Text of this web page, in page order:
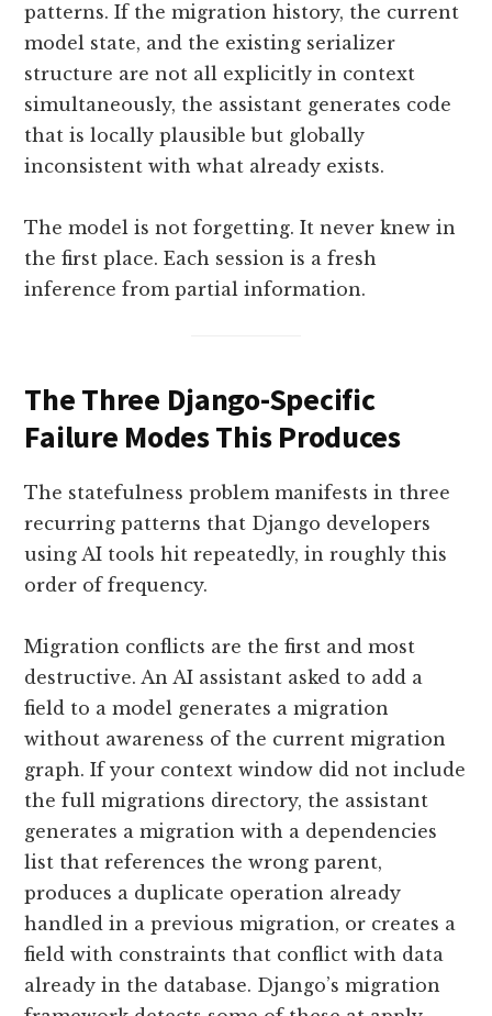
patterns. If the migration history, the current
model state, and the existing serializer
structure are not all explicitly in context
simultaneously, the assistant generates code
that is locally plausible but globally
inconsistent with what already exists.
The model is not forgetting. It never knew in
the first place. Each session is a fresh
inference from partial information.
The Three Django-Specific
Failure Modes This Produces
The statefulness problem manifests in three
recurring patterns that Django developers
using AI tools hit repeatedly, in roughly this
order of frequency.
Migration conflicts are the first and most
destructive. An AI assistant asked to add a
field to a model generates a migration
without awareness of the current migration
graph. If your context window did not include
the full migrations directory, the assistant
generates a migration with a dependencies
list that references the wrong parent,
produces a duplicate operation already
handled in a previous migration, or creates a
field with constraints that conflict with data
already in the database. Django’s migration